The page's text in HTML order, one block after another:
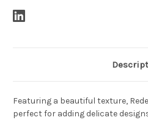
Featuring a beautiful texture,
perfect for adding delicate